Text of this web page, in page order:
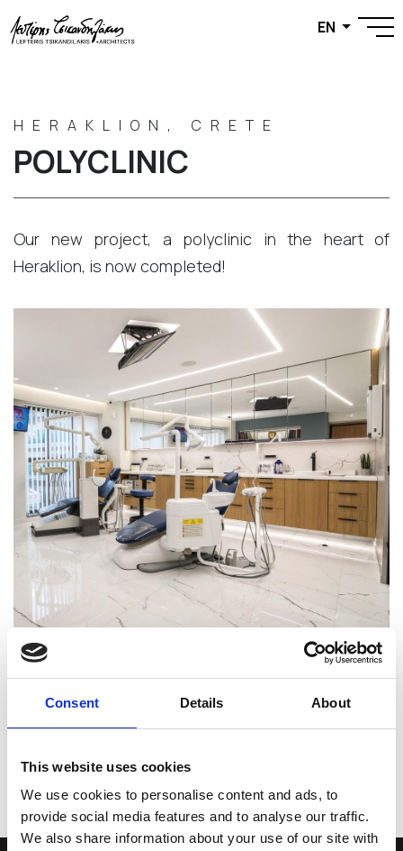
Consent Details About
This website uses cookies
We use cookies to personalise content and ads, to
provide social media features and to analyse our traffic.
We also share information about your use of our site with
EN
HERAKLION, CRETE
POLYCLINIC
Our new project, a polyclinic in the heart of
Heraklion, is now completed!
BACK